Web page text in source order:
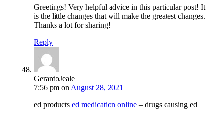
Greetings! Very helpful advice in this particular post! It
is the little changes that will make the greatest changes.
Thanks a lot for sharing!
Reply
GerardoJeale
7:56 pm on August 28, 2021
ed products ed medication online – drugs causing ed